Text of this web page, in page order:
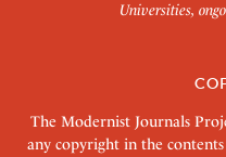
Universities,
The Modernist Journals
any copyright in the